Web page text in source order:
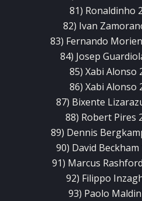
81) Ronaldinho
82) Ivan
83) Fernando
84) Josep
85) Xabi Alonso
86) Xabi Alonso
87) Bixente
88) Robert Pires
89) Dennis
90) David
91) Marcus
92) Filippo
93) Paolo